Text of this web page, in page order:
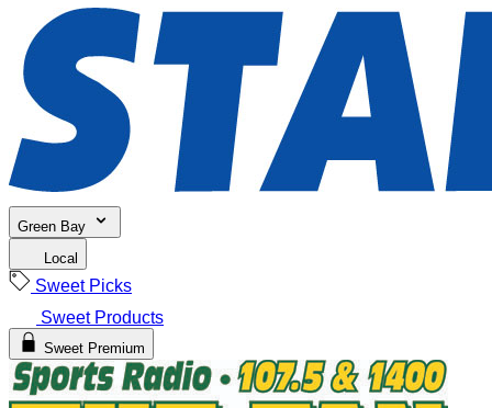
Green Bay
Local
Sweet Picks
Sweet Products
Sweet Premium